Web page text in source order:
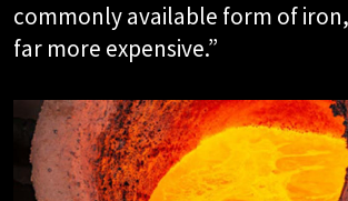
commonly available form of
far more expensive.”